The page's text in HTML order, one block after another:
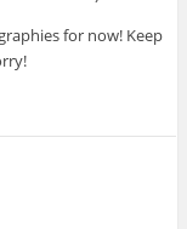
for now! Keep